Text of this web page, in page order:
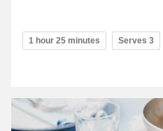
1 hour 25 minutes Serves 3